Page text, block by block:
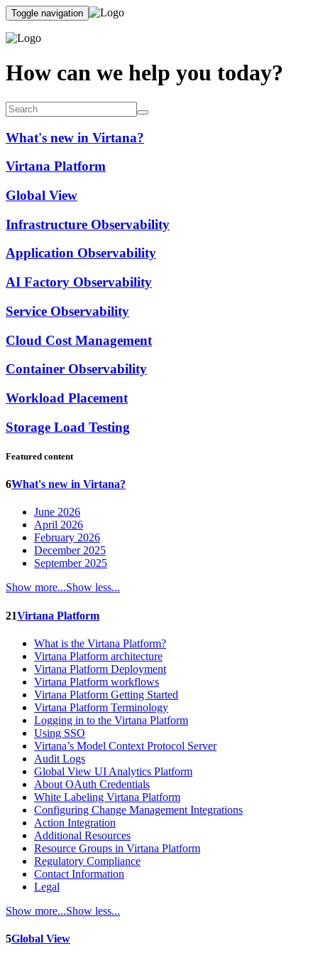
Toggle navigation
How can we help you today?
What's new in Virtana?
Virtana Platform
Global View
Infrastructure Observability
Application Observability
AI Factory Observability
Service Observability
Cloud Cost Management
Container Observability
Workload Placement
Storage Load Testing
Featured content
6What's new in Virtana?
June 2026
April 2026
February 2026
December 2025
September 2025
Show more...Show less...
21Virtana Platform
What is the Virtana Platform?
Virtana Platform architecture
Virtana Platform Deployment
Virtana Platform workflows
Virtana Platform Getting Started
Virtana Platform Terminology
Logging in to the Virtana Platform
Using SSO
Virtana’s Model Context Protocol Server
Audit Logs
Global View UI Analytics Platform
About OAuth Credentials
White Labeling Virtana Platform
Configuring Change Management Integrations
Action Integration
Additional Resources
Resource Groups in Virtana Platform
Regulatory Compliance
Contact Information
Legal
Show more...Show less...
5Global View